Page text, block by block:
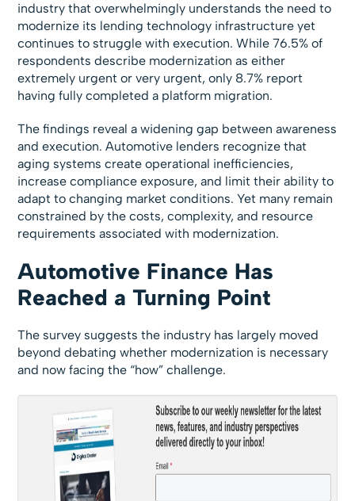
industry that overwhelmingly understands the need to
modernize its lending technology infrastructure yet
continues to struggle with execution. While 76.5% of
respondents describe modernization as either
extremely urgent or very urgent, only 8.7% report
having fully completed a platform migration.
The findings reveal a widening gap between awareness
and execution. Automotive lenders recognize that
aging systems create operational inefficiencies,
increase compliance exposure, and limit their ability to
adapt to changing market conditions. Yet many remain
constrained by the costs, complexity, and resource
requirements associated with modernization.
Automotive Finance Has
Reached a Turning Point
The survey suggests the industry has largely moved
beyond debating whether modernization is necessary
and now facing the “how” challenge.